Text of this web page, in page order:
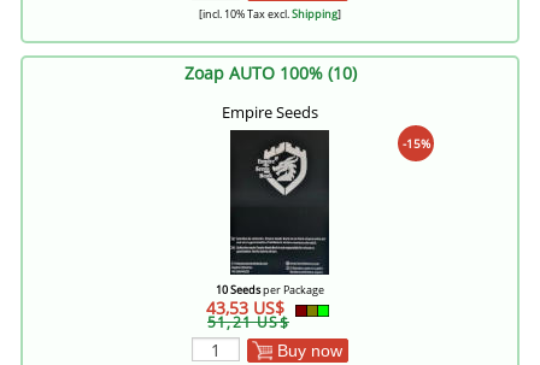
[incl. 10% Tax excl.Shipping]
Zoap AUTO 100% (10)
Empire Seeds
-15%
10 Seedsper Package
43,53 US$
51,21 US$
Buy now